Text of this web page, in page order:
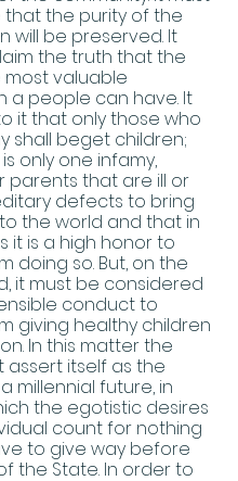
that the purity of the
will be preserved. It
the truth that the
most valuable
a people can have. It
it that only those who
shall beget children;
only one infamy,
parents that are ill or
defects to bring
the world and that in
it is a high honor to
doing so. But, on the
it must be considered
conduct to
giving healthy children
In this matter the
assert itself as the
millennial future, in
the egotistic desires
count for nothing
to give way before
the State. In order to